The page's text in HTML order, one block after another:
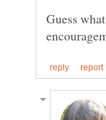
Guess